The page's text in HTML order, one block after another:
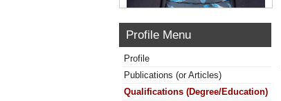
Profile Menu
Profile
Publications (or Articles)
Qualifications (Degree/Education)